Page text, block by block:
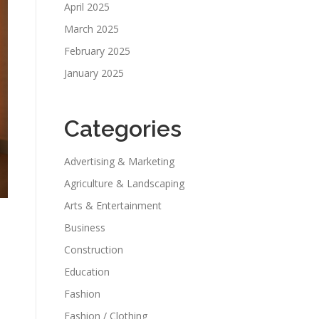
April 2025
March 2025
February 2025
January 2025
Categories
Advertising & Marketing
Agriculture & Landscaping
Arts & Entertainment
Business
Construction
Education
Fashion
Fashion / Clothing